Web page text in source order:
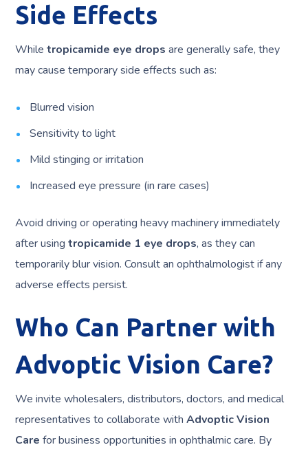
Side Effects
Whiletropicamide eye drops are generally safe, they
may cause temporary side effects such as:
Blurred vision
Sensitivity to light
Mild stinging or irritation
Increased eye pressure (in rare cases)
Avoid driving or operating heavy machinery immediately
after usingtropicamide 1 eye drops, as they can
temporarily blur vision. Consult an ophthalmologist if any
adverse effects persist.
Who Can Partner with
Advoptic Vision Care?
We invite wholesalers, distributors, doctors, and medical
representatives to collaborate withAdvoptic Vision
Care for business opportunities in ophthalmic care. By